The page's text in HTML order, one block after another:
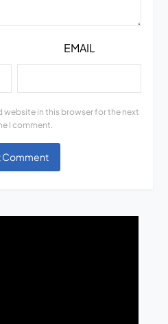
EMAIL
website in this browser for the next
I comment.